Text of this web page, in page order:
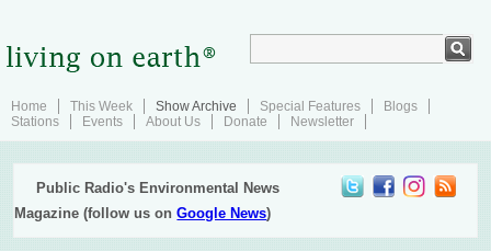
Home This Week Show Archive Special Features
Blogs
Stations
Events About Us Donate Newsletter
Public Radio's Environmental News
Magazine (follow us onGoogle News)